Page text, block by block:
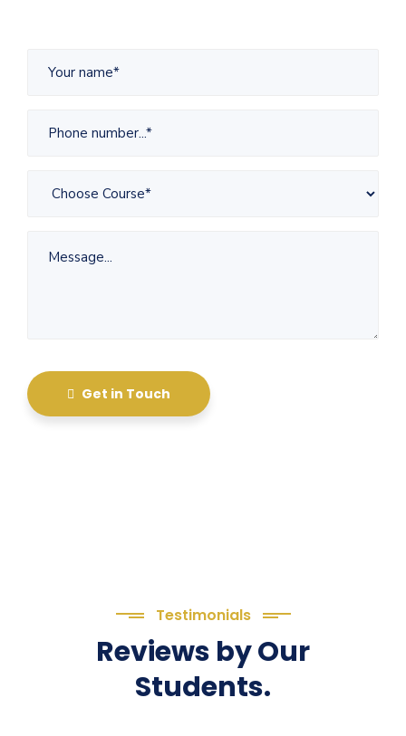
Get in Touch
Testimonials
Reviews by Our
Students.